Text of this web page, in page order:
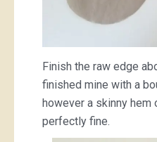
Finish the raw edge
finished mine with a
however a skinny hem
perfectly fine.